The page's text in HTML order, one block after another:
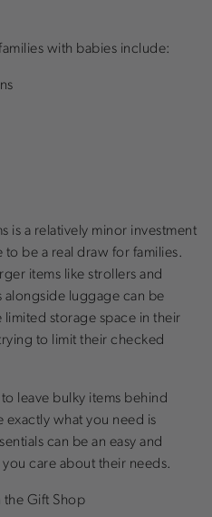
with babies include:
is a relatively minor investment
be a real draw for families.
items like strollers and
alongside luggage can be
limited storage space in their
to limit their checked
leave bulky items behind
what you need is
can be an easy and
care about their needs.